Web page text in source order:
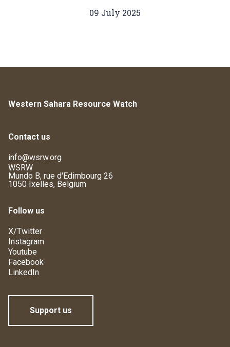
09 July 2025
Western Sahara Resource Watch
Contact us
info@wsrw.org
WSRW
Mundo B, rue d'Edimbourg 26
1050 Ixelles, Belgium
Follow us
X/Twitter
Instagram
Youtube
Facebook
LinkedIn
Support us